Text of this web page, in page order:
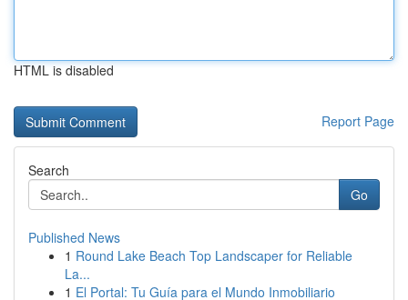
HTML is disabled
Report Page
Search
Go
Published News
1 Round Lake Beach Top Landscaper for Reliable
La...
1 El Portal: Tu Guía para el Mundo Inmobiliario